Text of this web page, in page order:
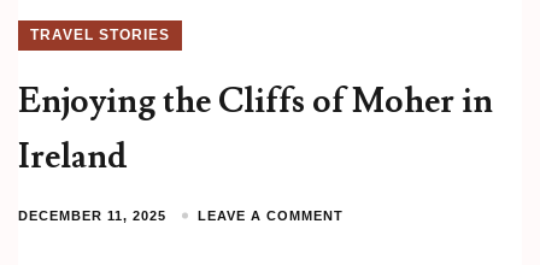
TRAVEL STORIES
Enjoying the Cliffs of Moher in
Ireland
DECEMBER 11, 2025 LEAVE A COMMENT